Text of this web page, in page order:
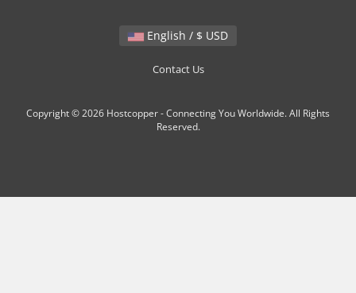
English / $ USD
Contact Us
Copyright © 2026 Hostcopper - Connecting You Worldwide. All Rights
Reserved.